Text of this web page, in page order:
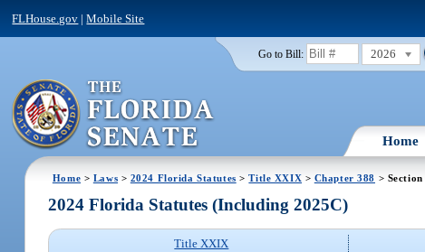
FLHouse.gov |Mobile Site
Go to Bill: 2026
Home
Home > Laws > 2024 Florida Statutes >Title XXIX > Chapter 388 > Section
2024 Florida Statutes (Including 2025C)
Title XXIX